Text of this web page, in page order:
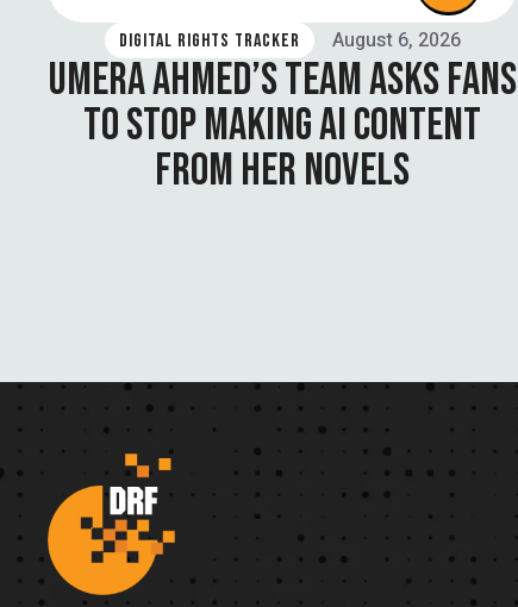
DIGITAL RIGHTS TRACKER August 6, 2026
UMERA AHMED’S TEAM ASKS FANS
TO STOP MAKING AI CONTENT
FROM HER NOVELS